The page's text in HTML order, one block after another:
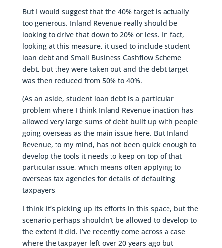
But I would suggest that the 40% target is actually
too generous. Inland Revenue really should be
looking to drive that down to 20% or less. In fact,
looking at this measure, it used to include student
loan debt and Small Business Cashflow Scheme
debt, but they were taken out and the debt target
was then reduced from 50% to 40%.
(As an aside, student loan debt is a particular
problem where I think Inland Revenue inaction has
allowed very large sums of debt built up with people
going overseas as the main issue here. But Inland
Revenue, to my mind, has not been quick enough to
develop the tools it needs to keep on top of that
particular issue, which means often applying to
overseas tax agencies for details of defaulting
taxpayers.
I think it’s picking up its efforts in this space, but the
scenario perhaps shouldn’t be allowed to develop to
the extent it did. I’ve recently come across a case
where the taxpayer left over 20 years ago but